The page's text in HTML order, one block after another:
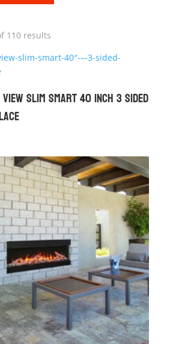
110 results
Slim Smart 40 inch 3 Sided